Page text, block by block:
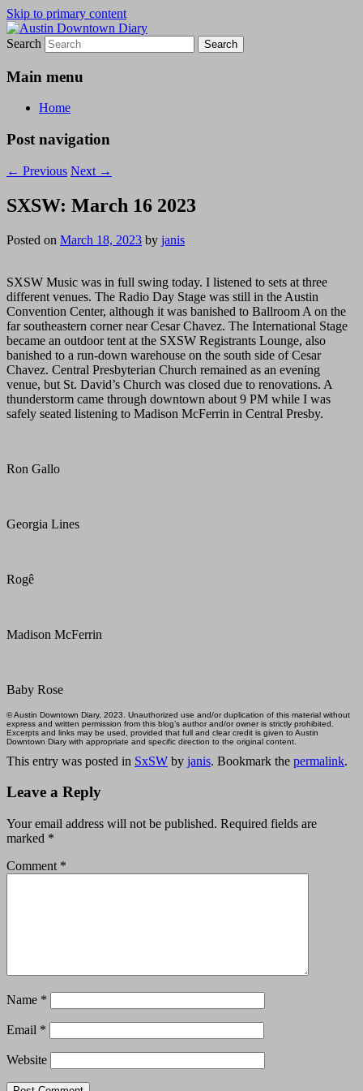
Skip to primary content
Austin Downtown Diary
Austin Downtown Diary
Search
Main menu
Home
Post navigation
← Previous Next →
SXSW: March 16 2023
Posted on March 18, 2023 by janis
SXSW Music was in full swing today. I listened to sets at three
different venues. The Radio Day Stage was still in the Austin
Convention Center, although it was banished to Ballroom A on the
far southeastern corner near Cesar Chavez. The International Stage
became an outdoor tent at the SXSW Registrants Lounge, also
banished to a run-down warehouse on the south side of Cesar
Chavez. Central Presbyterian Church remained as an evening
venue, but St. David’s Church was closed due to renovations. A
thunderstorm came through downtown about 9 PM while I was
safely seated listening to Madison McFerrin in Central Presby.
Ron Gallo
Georgia Lines
Rogê
Madison McFerrin
Baby Rose
© Austin Downtown Diary, 2023. Unauthorized use and/or duplication of this material without
express and written permission from this blog’s author and/or owner is strictly prohibited.
Excerpts and links may be used, provided that full and clear credit is given to Austin
Downtown Diary with appropriate and specific direction to the original content.
This entry was posted in SxSW by janis. Bookmark the permalink.
Leave a Reply
Your email address will not be published. Required fields are
marked *
Comment *
Name *
Email *
Website